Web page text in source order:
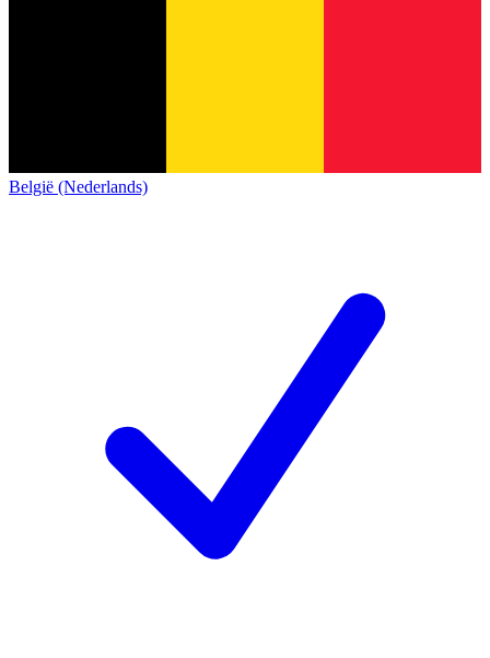
België (Nederlands)